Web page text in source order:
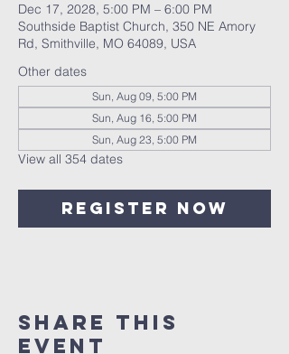
Dec 17, 2028, 5:00 PM – 6:00 PM
Southside Baptist Church, 350 NE Amory
Rd, Smithville, MO 64089, USA
Other dates
Sun, Aug 09, 5:00 PM
Sun, Aug 16, 5:00 PM
Sun, Aug 23, 5:00 PM
View all 354 dates
Register Now
Share This
Event